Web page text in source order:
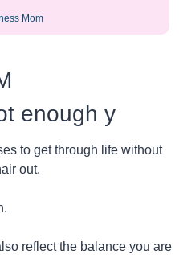
Mom
enough y
to get through life without
out.
reflect the balance you are